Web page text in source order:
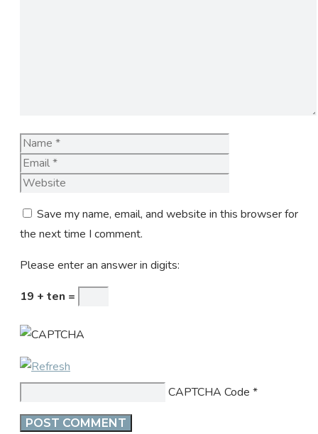
Name
Save my name, email, and website in this browser for
the next time I comment.
Please enter an answer in digits:
19 + ten =
CAPTCHA Code *